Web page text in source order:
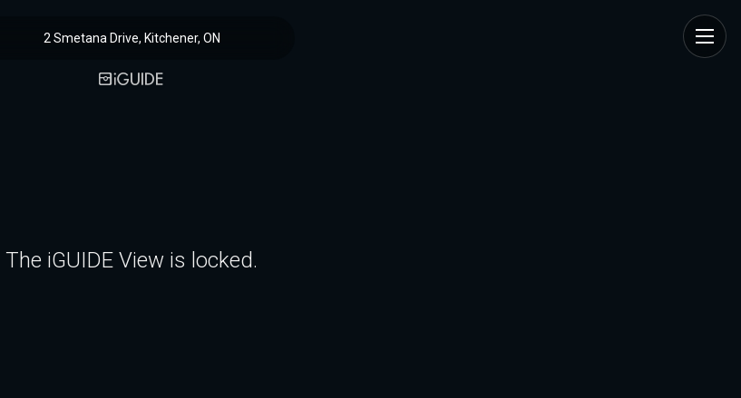
2 Smetana Drive, Kitchener, ON
The iGUIDE View is locked.